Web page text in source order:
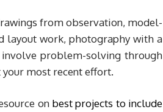
from observation, model-
layout work, photography with a
problem-solving through
most recent effort.
on best projects to include